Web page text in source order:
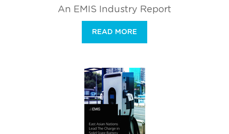
An EMIS Industry Report
READ MORE